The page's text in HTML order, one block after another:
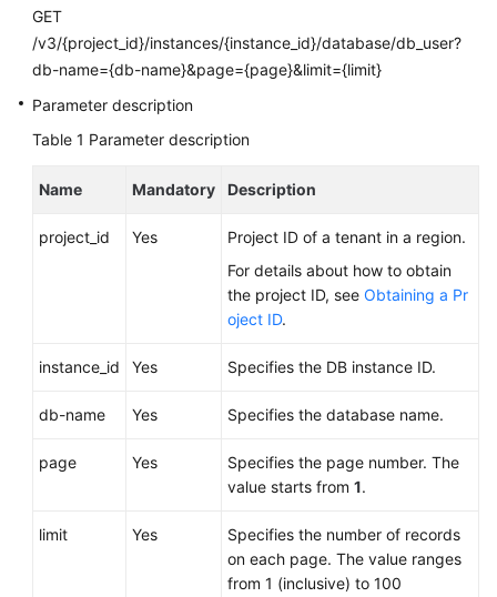
FAQs
Videos
Glossary
More
Reference
Glossary
Shared
Service
GET
/v3/{project_id}/instances/{instance_id}/database/db_user?
db-name={db-name}&page={page}&limit={limit}
Parameter description
Table 1 Parameter description
Name Mandatory Description
project_id Yes
Project ID of a tenant in a region.
For details about how to obtain
the project ID, see Obtaining a Pr
oject ID.
instance_id Yes Specifies the DB instance ID.
db-name Yes Specifies the database name.
page Yes
Specifies the page number. The
value starts from 1.
limit Yes
Specifies the number of records
on each page. The value ranges
from 1 (inclusive) to 100